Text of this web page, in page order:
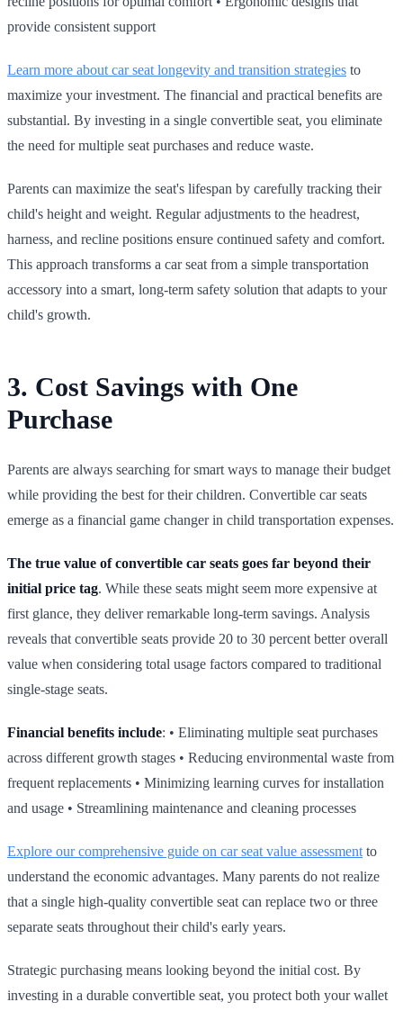
provide consistent support
Learn more about car seat longevity and transition strategies to
maximize your investment. The financial and practical benefits are
substantial. By investing in a single convertible seat, you eliminate
the need for multiple seat purchases and reduce waste.
Parents can maximize the seat's lifespan by carefully tracking their
child's height and weight. Regular adjustments to the headrest,
harness, and recline positions ensure continued safety and comfort.
This approach transforms a car seat from a simple transportation
accessory into a smart, long‑term safety solution that adapts to your
child's growth.
3. Cost Savings with One
Purchase
Parents are always searching for smart ways to manage their budget
while providing the best for their children. Convertible car seats
emerge as a financial game changer in child transportation expenses.
The true value of convertible car seats goes far beyond their
initial price tag. While these seats might seem more expensive at
first glance, they deliver remarkable long‑term savings. Analysis
reveals that convertible seats provide 20 to 30 percent better overall
value when considering total usage factors compared to traditional
single‑stage seats.
Financial benefits include: • Eliminating multiple seat purchases
across different growth stages • Reducing environmental waste from
frequent replacements • Minimizing learning curves for installation
and usage • Streamlining maintenance and cleaning processes
Explore our comprehensive guide on car seat value assessment to
understand the economic advantages. Many parents do not realize
that a single high‑quality convertible seat can replace two or three
separate seats throughout their child's early years.
Strategic purchasing means looking beyond the initial cost. By
investing in a durable convertible seat, you protect both your wallet